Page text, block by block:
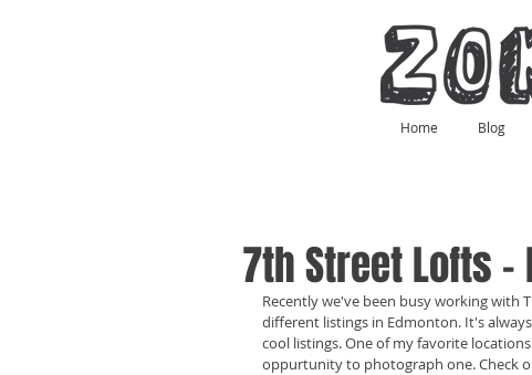
Home Blog
7th Street Lofts -
Recently we've been busy working with
different listings in Edmonton. It's
cool listings. One of my favorite
oppurtunity to photograph one. Check